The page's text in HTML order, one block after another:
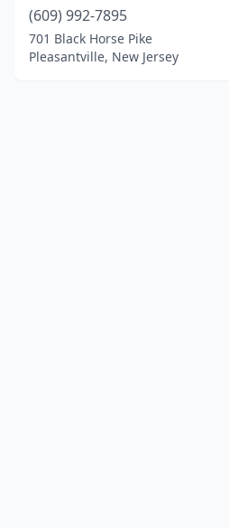
(609) 992-7895
701 Black Horse Pike
Pleasantville, New Jersey